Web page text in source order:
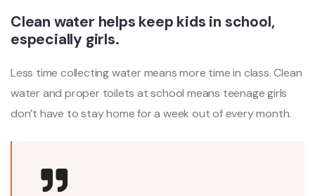
Clean water helps keep kids in school,
especially girls.
Less time collecting water means more time in class. Clean
water and proper toilets at school means teenage girls
don’t have to stay home for a week out of every month.